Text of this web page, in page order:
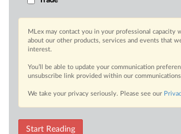
MLex may contact you in your professional capacity
about our other products, services and events that
interest.
You’ll be able to update your communication
unsubscribe link provided within our
We take your privacy seriously. Please see our
Start Reading